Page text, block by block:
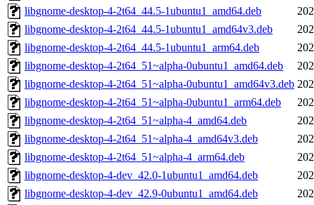
libgnome-desktop-4-2t64_44.5-1ubuntu1_amd64.deb
libgnome-desktop-4-2t64_44.5-1ubuntu1_amd64v3.deb
libgnome-desktop-4-2t64_44.5-1ubuntu1_arm64.deb
libgnome-desktop-4-2t64_51~alpha-0ubuntu1_amd64.deb
libgnome-desktop-4-2t64_51~alpha-0ubuntu1_amd64v3.deb
libgnome-desktop-4-2t64_51~alpha-0ubuntu1_arm64.deb
libgnome-desktop-4-2t64_51~alpha-4_amd64.deb
libgnome-desktop-4-2t64_51~alpha-4_amd64v3.deb
libgnome-desktop-4-2t64_51~alpha-4_arm64.deb
libgnome-desktop-4-dev_42.0-1ubuntu1_amd64.deb
libgnome-desktop-4-dev_42.9-0ubuntu1_amd64.deb